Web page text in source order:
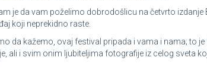
je da vam poželimo dobrodošlicu na četvrto
koji neprekidno raste.
da kažemo, ovaj festival pripada i vama i nama; to
ali i svim onim ljubiteljima fotografije iz celog sveta